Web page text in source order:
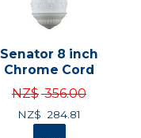
Senator 8 inch
Chrome Cord
NZ$ 356.00
NZ$ 284.81